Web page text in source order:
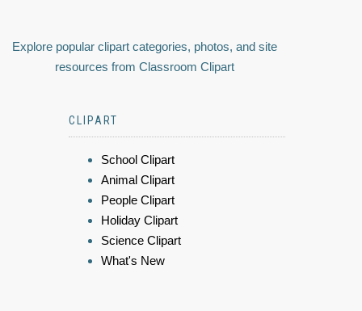
Explore popular clipart categories, photos, and site
resources from Classroom Clipart
CLIPART
School Clipart
Animal Clipart
People Clipart
Holiday Clipart
Science Clipart
What's New